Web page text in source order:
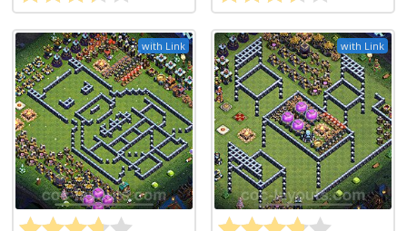
with Link with Link